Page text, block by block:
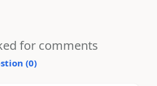
for comments
(0)